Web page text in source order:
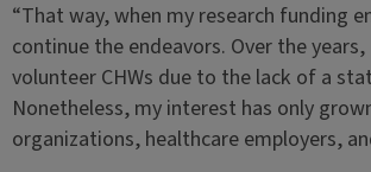
“That way, when my research funding
continue the endeavors. Over the
volunteer CHWs due to the lack of a
Nonetheless, my interest has only
organizations, healthcare employers,